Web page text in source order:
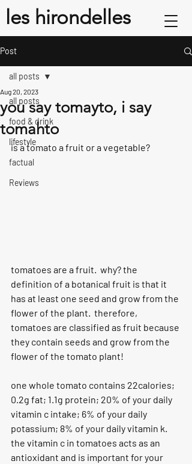
les hirondelles
Post
all posts
food & drink
lifestyle
factual
Reviews
all posts
you say tomayto, i say
tomahto
Aug 20, 2023
is a tomato a fruit or a vegetable?
tomatoes are a fruit.  why? the
definition of a botanical fruit is that it
has at least one seed and grow from the
flower of the plant.  therefore,
tomatoes are classified as fruit because
they contain seeds and grow from the
flower of the tomato plant!
one whole tomato contains 22calories;
0.2g fat; 1.1g protein; 20% of your daily
vitamin c intake; 6% of your daily
potassium; 8% of your daily vitamin k.
the vitamin c in tomatoes acts as an
antioxidant and is important for your